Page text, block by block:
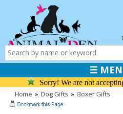
☰
Sorry! We are not
Home » Dog Gifts » Boxer Gifts